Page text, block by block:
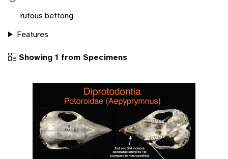
rufous bettong
Features
Showing 1 from Specimens